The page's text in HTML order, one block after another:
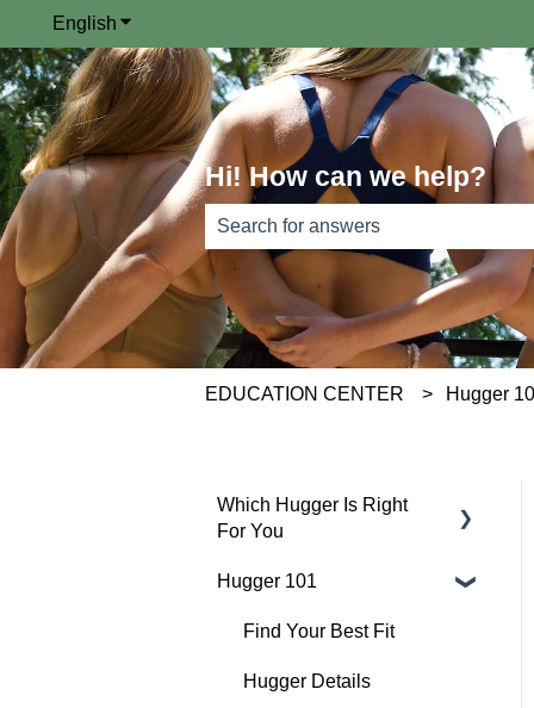
English Show submenu for translations
Hi! How can we help?
There are no suggestions because
EDUCATION CENTER Hugger
Which Hugger Is Right
For You
Medical
Active
Everyday
Hugger 101
Find Your Best Fit
Hugger Details